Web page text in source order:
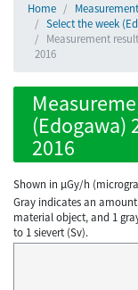
Home
Select the week
Measurement
2016
(Edogawa)
2016
Shown in µGy/h
Gray indicates an
material object, and 1
to 1 sievert (Sv).